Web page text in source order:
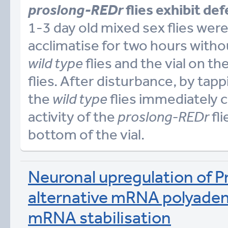
proslong-REDrflies exhibit
1-3 day old mixed sex flies
acclimatise for two hours
wild typeflies and the vial on
flies. After disturbance, by
the wild typeflies immediately
activity of theproslong-REDr
bottom of the vial.
Neuronal upregulation of
alternative mRNA
mRNA stabilisation